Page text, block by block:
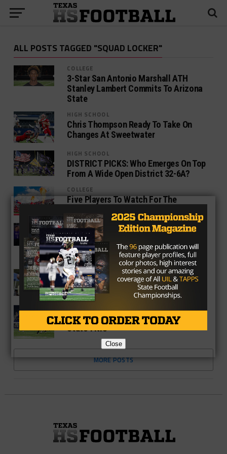
ALL POSTS TAGGED "SQUAD LOCKER"
COLLEGE
3-Star San Antonio Marshall ATH
Stanley Lambert Commits To Arizona
State
HIGH SCHOOL
Chris Thompson Ready To Take On
Changes At Sweetwater
HIGH SCHOOL
DISTRICT PICKS: Who Emerges On Top
From A Wide Open District 32-6A?
COLLEGE
Five Players To Watch For The
NEWS
UPDATE: Virgina Police Drop Charges
Against Lucky Whitehead In Case Of
Mistaken Identity
COLLEGE
QB Roschon Johnson Becomes First
Texas Commit In 2019 Class
Preview – Gunter Reloads To Defend
State Title
MORE POSTS
Close